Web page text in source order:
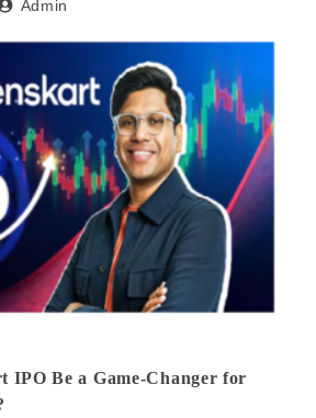
Admin
IPO Be a Game-Changer for